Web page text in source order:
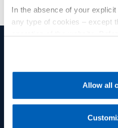
In the absence of your
any type of cookies – except
policy.
regarding processing of
Gefran - Privacy Policy.
Allow all
Capteurs de pression
Capteurs de température